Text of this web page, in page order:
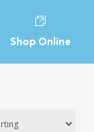
Shop Online